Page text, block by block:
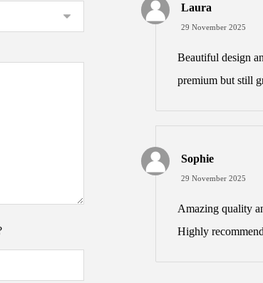
Laura
29 November 2025
Beautiful design
premium but still
Sophie
29 November 2025
Amazing quality
Highly